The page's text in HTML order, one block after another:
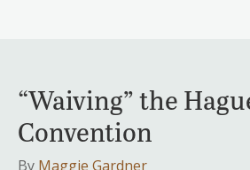
“Waiving” the
Convention
By Maggie Gardner